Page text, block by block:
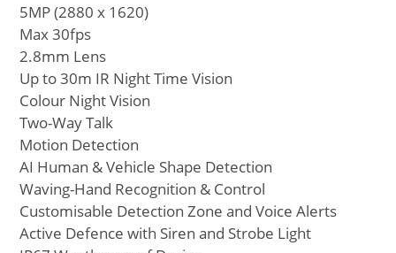
5MP (2880 x 1620)
Max 30fps
2.8mm Lens
Up to 30m IR Night Time Vision
Colour Night Vision
Two-Way Talk
Motion Detection
AI Human & Vehicle Shape Detection
Waving-Hand Recognition & Control
Customisable Detection Zone and Voice Alerts
Active Defence with Siren and Strobe Light